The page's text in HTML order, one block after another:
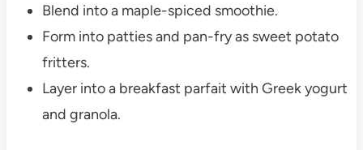
Blend into a maple-spiced smoothie.
Form into patties and pan-fry as sweet potato
fritters.
Layer into a breakfast parfait with Greek yogurt
and granola.